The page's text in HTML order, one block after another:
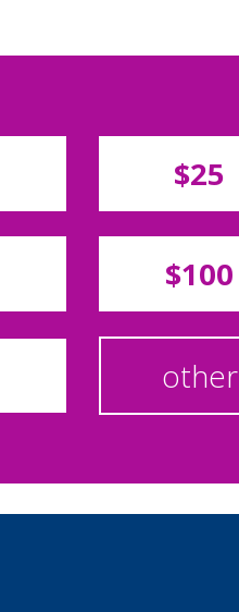
$25
$100
other